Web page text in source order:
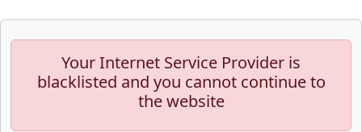
Your Internet Service Provider is
blacklisted and you cannot continue to
the website